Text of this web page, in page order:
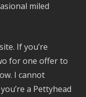
miled
If you’re
for one offer to
I cannot
a Pettyhead